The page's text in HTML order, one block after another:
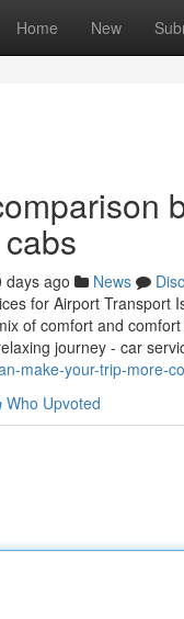
Home New
days ago News
for Airport Transport
of comfort and
journey - car
make-your-trip-more-
Who Upvoted